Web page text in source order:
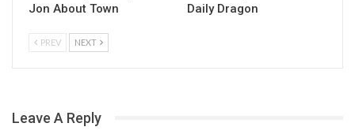
Jon About Town
Daily Dragon
PREV NEXT
Leave A Reply